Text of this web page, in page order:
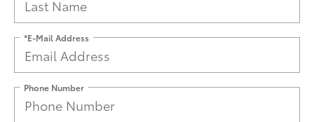
*E-Mail Address
Phone Number